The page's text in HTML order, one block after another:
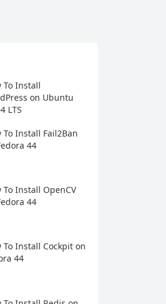
To Install
on Ubuntu
LTS
To Install Fail2Ban
44
To Install OpenCV
44
To Install Cockpit on
44